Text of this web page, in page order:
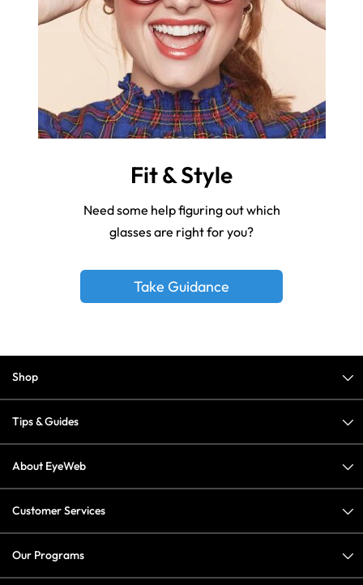
Fit & Style
Need some help figuring out which
glasses are right for you?
Take Guidance
Shop
Tips & Guides
About EyeWeb
Customer Services
Our Programs